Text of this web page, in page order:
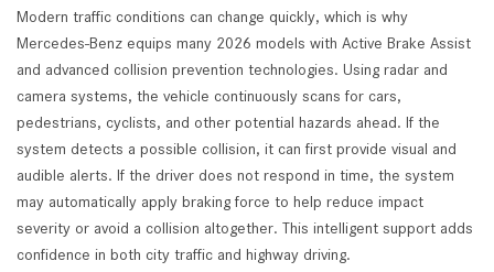
Modern traffic conditions can change quickly, which is why
Mercedes-Benz equips many 2026 models with Active Brake Assist
and advanced collision prevention technologies. Using radar and
camera systems, the vehicle continuously scans for cars,
pedestrians, cyclists, and other potential hazards ahead. If the
system detects a possible collision, it can first provide visual and
audible alerts. If the driver does not respond in time, the system
may automatically apply braking force to help reduce impact
severity or avoid a collision altogether. This intelligent support adds
confidence in both city traffic and highway driving.